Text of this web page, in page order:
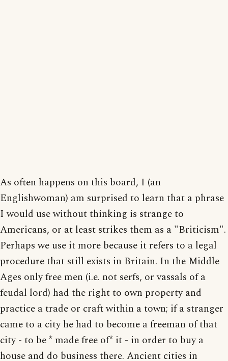
As often happens on this board, I (an
Englishwoman) am surprised to learn that a phrase
I would use without thinking is strange to
Americans, or at least strikes them as a "Briticism".
Perhaps we use it more because it refers to a legal
procedure that still exists in Britain. In the Middle
Ages only free men (i.e. not serfs, or vassals of a
feudal lord) had the right to own property and
practice a trade or craft within a town; if a stranger
came to a city he had to become a freeman of that
city - to be * made free of* it - in order to buy a
house and do business there. Ancient cities in